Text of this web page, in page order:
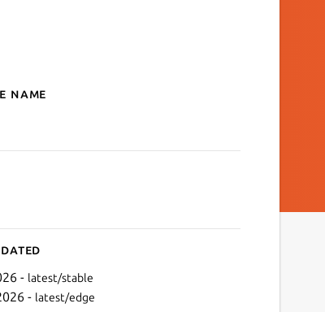
for klee
name
- latest/stable
- latest/edge